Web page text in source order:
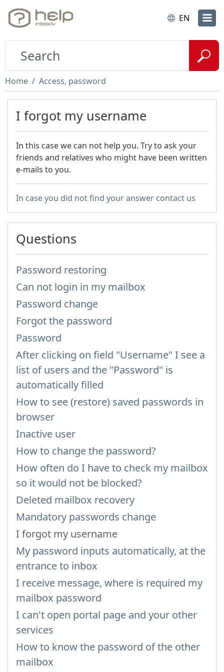
EN
Home Access, password
I forgot my username
In this case we can not help you. Try to ask your
friends and relatives who might have been written
e-mails to you.
In case you did not find your answer contact us
Questions
Password restoring
Can not login in my mailbox
Password change
Forgot the password
Password
After clicking on field "Username" I see a
list of users and the "Password" is
automatically filled
How to see (restore) saved passwords in
browser
Inactive user
How to change the password?
How often do I have to check my mailbox
so it would not be blocked?
Deleted mailbox recovery
Mandatory passwords change
I forgot my username
My password inputs automatically, at the
entrance to inbox
I receive message, where is required my
mailbox password
I can't open portal page and your other
services
How to know the password of the other
mailbox